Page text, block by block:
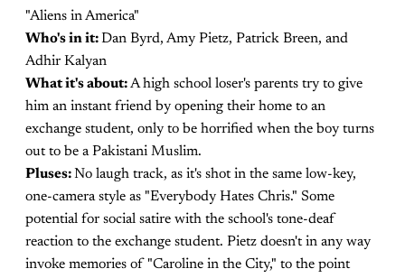
"Aliens in America"
Who's in it:Dan Byrd, Amy Pietz, Patrick Breen, and
Adhir Kalyan
What it's about:A high school loser's parents try to give
him an instant friend by opening their home to an
exchange student, only to be horrified when the boy turns
out to be a Pakistani Muslim.
Pluses:No laugh track, as it's shot in the same low-key,
one-camera style as "Everybody Hates Chris." Some
potential for social satire with the school's tone-deaf
reaction to the exchange student. Pietz doesn't in any way
invoke memories of "Caroline in the City," to the point